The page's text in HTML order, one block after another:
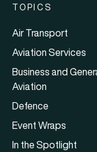
TOPICS
Air Transport
Aviation Services
Business and
Aviation
Defence
Event Wraps
In the Spotlight